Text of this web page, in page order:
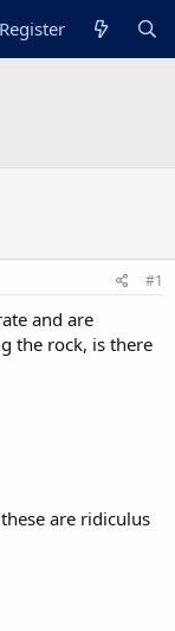
Register
#1
and are
the rock, is there
are ridiculus